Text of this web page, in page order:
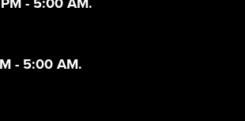
- 5:00 AM.